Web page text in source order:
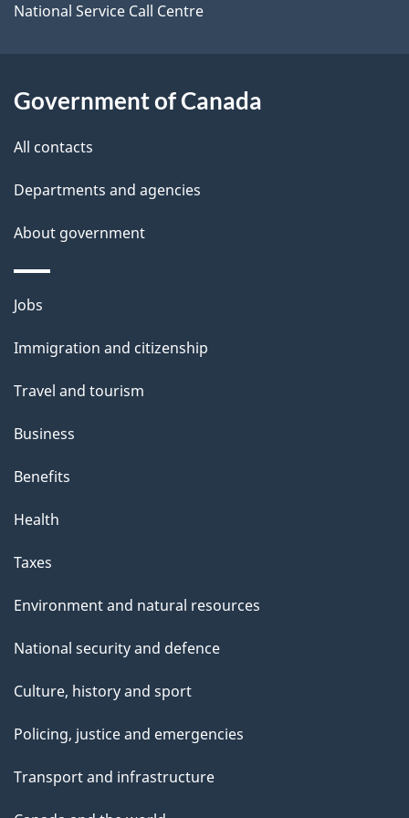
o
t
i
s
a
g
e
National Service Call Centre
Government of Canada
All contacts
Departments and agencies
About government
Themes
topics
Jobs
Immigration and citizenship
Travel and tourism
Business
Benefits
Health
Taxes
Environment and natural resources
National security and defence
Culture, history and sport
Policing, justice and emergencies
Transport and infrastructure